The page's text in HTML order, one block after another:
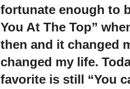
fortunate enough to
You At The Top”
then and it changed
changed my life.
favorite is still “You